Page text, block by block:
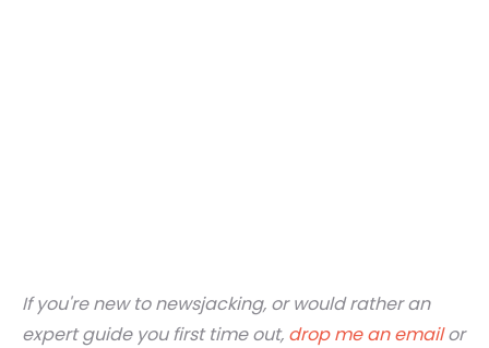
If you're new to newsjacking, or would rather an
expert guide you first time out, drop me an emailor